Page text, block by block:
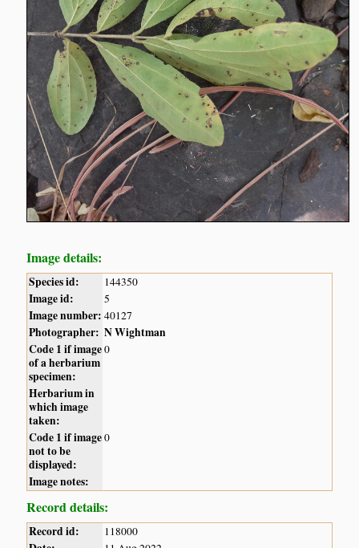
Image details:
Species id: 144350
Image id: 5
Image number: 40127
Photographer: N Wightman
Code 1 if image
of a herbarium
specimen:
0
Herbarium in
which image
taken:
Code 1 if image
not to be
displayed:
0
Image notes:
Record details:
Record id: 118000